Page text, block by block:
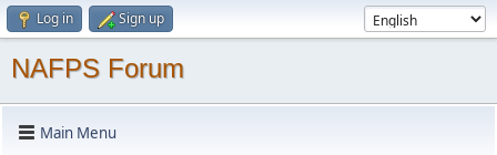
Log in Sign up
NAFPS Forum
Main Menu